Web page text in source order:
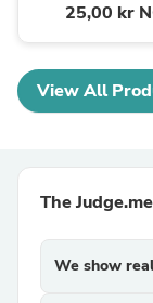
25,00 kr
View All
The
We show